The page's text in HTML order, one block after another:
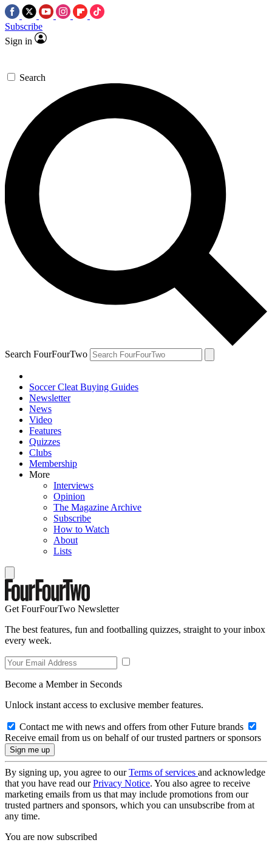
Subscribe
Sign in
Search
Search FourFourTwo
Soccer Cleat Buying Guides
Newsletter
News
Video
Features
Quizzes
Clubs
Membership
More
Interviews
Opinion
The Magazine Archive
Subscribe
How to Watch
About
Lists
Get FourFourTwo Newsletter
The best features, fun and footballing quizzes, straight to your inbox
every week.
Become a Member in Seconds
Unlock instant access to exclusive member features.
Contact me with news and offers from other Future brands
Receive email from us on behalf of our trusted partners or sponsors
By signing up, you agree to ourTerms of services and acknowledge
that you have read ourPrivacy Notice. You also agree to receive
marketing emails from us that may include promotions from our
trusted partners and sponsors, which you can unsubscribe from at
any time.
You are now subscribed